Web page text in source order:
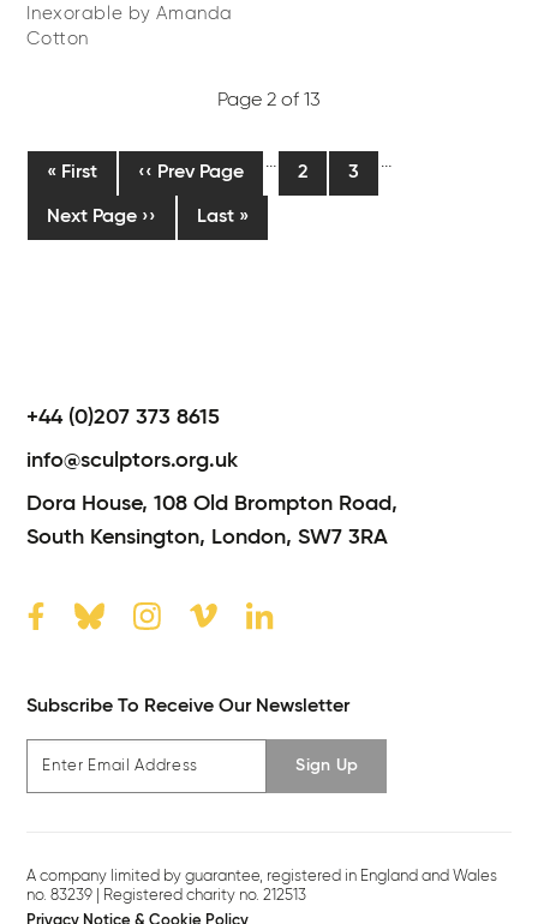
Inexorable by Amanda
Cotton
Page 2 of 13
First
« First
Previous
page
‹‹ Prev Page
…
Current
page
2 Page
3
…
Next
page
Next Page ››
Last
page
Last »
+44 (0)207 373 8615
info@sculptors.org.uk
Dora House,108 Old Brompton Road,
South Kensington, London,SW7 3RA
Subscribe To Receive Our Newsletter
Sign Up
A company limited by guarantee, registered in England and Wales
no. 83239 | Registered charity no. 212513
Privacy Notice & Cookie Policy